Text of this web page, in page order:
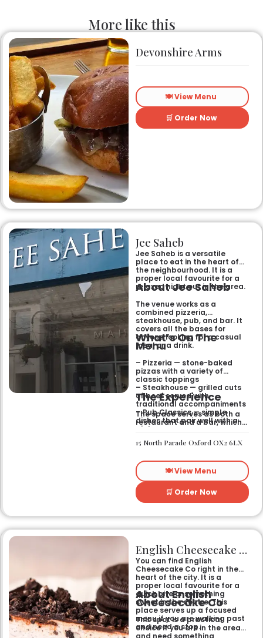
More like this
Devonshire Arms
🍽️ View Menu
🛒 Order Now
Jee Saheb
Jee Saheb is a versatile
place to eat in the heart of
the neighbourhood. It is a
proper local favourite for a
relaxed night out in the area.
About Jee Saheb
The venue works as a
combined pizzeria,
steakhouse, pub, and bar. It
covers all the bases for
anyone looking for a casual
meal or a drink.
What’s On The
Menu
– Pizzeria — stone-baked
pizzas with a variety of
classic toppings
– Steakhouse — grilled cuts
of beef served with
traditional accompaniments
– Pub Classics — simple
dishes that pair well with a
pint
designed for sharing over
The Experience
The space serves as both a
restaurant and a bar, which
works just as well for a quick
bite after work as it does for
friends. You can expect an
informal setting where the
focus stays on the food and
the drinks.
15 North Parade Oxford OX2 6LX
🍽️ View Menu
🛒 Order Now
English Cheesecake Co
You can find English
Cheesecake Co right in the
heart of the city. It is a
proper local favourite for a
quick bite or something
sweet in the centre. This
place serves up a focused
menu if you are walking past
and need a stop.
About English
Cheesecake Co
This spot is a practical
choice if you are in the area
and need something